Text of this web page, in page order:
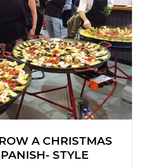
A CHRISTMAS
STYLE